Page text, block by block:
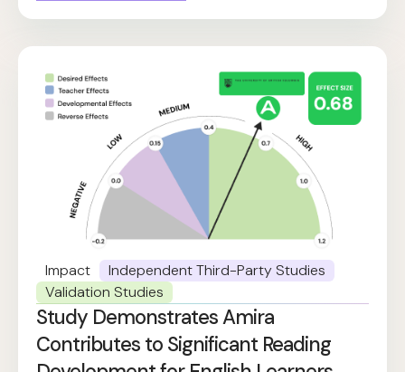
Impact
Independent Third-Party Studies
Validation Studies
Study Demonstrates Amira
Contributes to Significant Reading